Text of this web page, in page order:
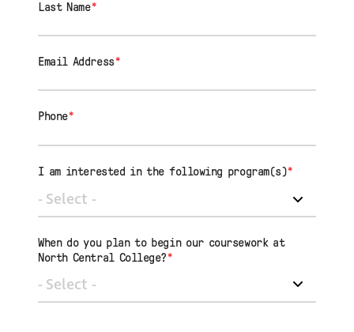
Last Name*
Email Address*
Phone*
I am interested in the following program(s)*
When do you plan to begin our coursework at
North Central College?*